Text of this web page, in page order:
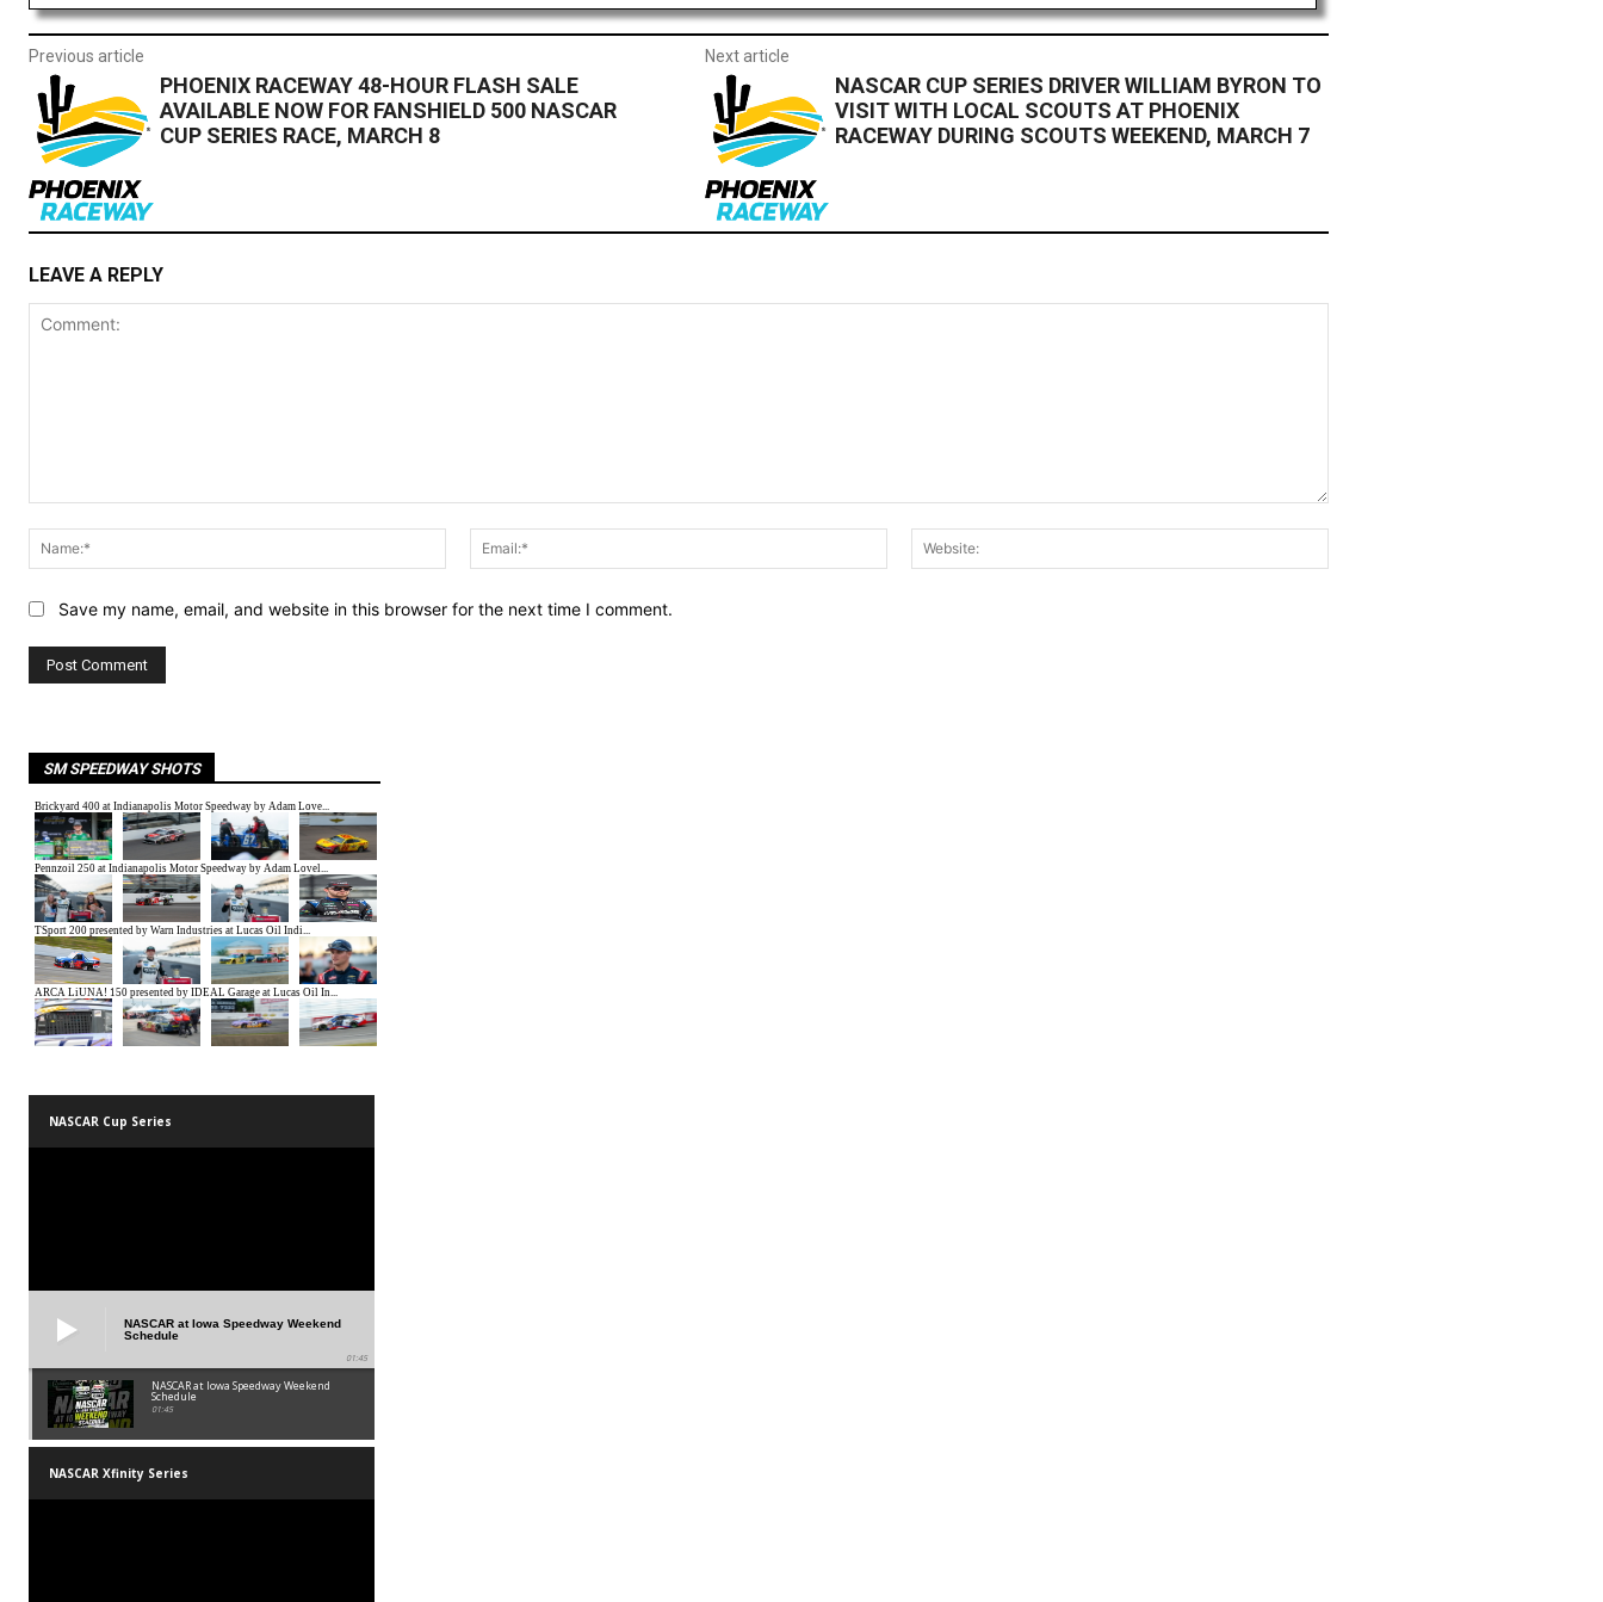
Previous article
PHOENIX RACEWAY 48-HOUR FLASH SALE
AVAILABLE NOW FOR FANSHIELD 500 NASCAR
CUP SERIES RACE, MARCH 8
Next article
NASCAR CUP SERIES DRIVER WILLIAM BYRON TO
VISIT WITH LOCAL SCOUTS AT PHOENIX
RACEWAY DURING SCOUTS WEEKEND, MARCH 7
LEAVE A REPLY
Name:*
Email:*
Save my name, email, and website in this browser for the next time I comment.
SM SPEEDWAY SHOTS
NASCAR Cup Series
NASCAR at Iowa Speedway Weekend
Schedule
01:45
NASCAR at Iowa Speedway Weekend
Schedule
01:45
NASCAR Xfinity Series